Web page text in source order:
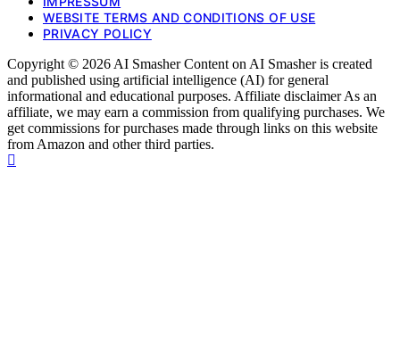
WEBSITE TERMS AND CONDITIONS OF USE
PRIVACY POLICY
Copyright © 2026 AI Smasher Content on AI Smasher is created
and published using artificial intelligence (AI) for general
informational and educational purposes. Affiliate disclaimer As an
affiliate, we may earn a commission from qualifying purchases. We
get commissions for purchases made through links on this website
from Amazon and other third parties.